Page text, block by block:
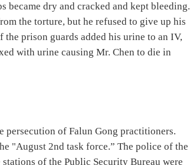
became dry and cracked and kept bleeding.
the torture, but he refused to give up his
prison guards added his urine to an IV,
with urine causing Mr. Chen to die in
persecution of Falun Gong practitioners.
"August 2nd task force.” The police of the
of the Public Security Bureau were